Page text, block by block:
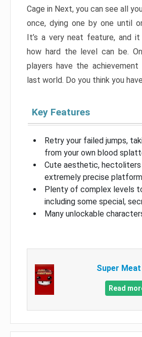
Cage in Next, you can see all
once, dying one by one until
It’s a very neat feature, and
how hard the level can be.
players have the
last world. Do you think you
Key Features
Retry your failed jumps,
from your own blood
Cute aesthetic,
extremely precise
Plenty of complex levels
including some special,
Many unlockable
Super
Read